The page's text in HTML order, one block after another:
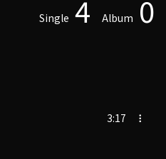
Single 4 Album 0
3:17